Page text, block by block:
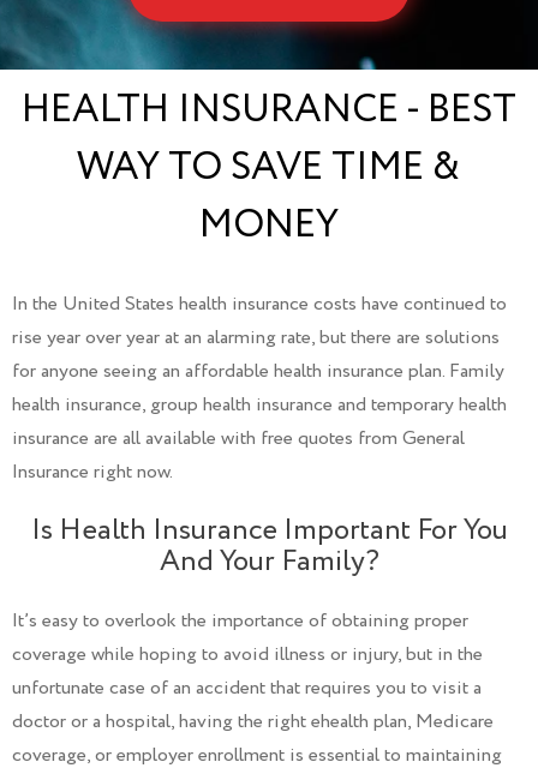
HEALTH INSURANCE - BEST
WAY TO SAVE TIME &
MONEY
In the United States health insurance costs have continued to
rise year over year at an alarming rate, but there are solutions
for anyone seeing an affordable health insurance plan. Family
health insurance, group health insurance and temporary health
insurance are all available with free quotes from General
Insurance right now.
Is Health Insurance Important For You
And Your Family?
It’s easy to overlook the importance of obtaining proper
coverage while hoping to avoid illness or injury, but in the
unfortunate case of an accident that requires you to visit a
doctor or a hospital, having the right ehealth plan, Medicare
coverage, or employer enrollment is essential to maintaining